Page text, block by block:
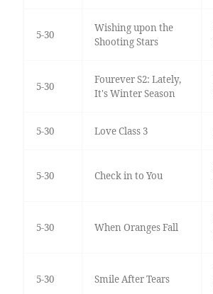
5-30
Wishing upon the
Shooting Stars
5-30
Fourever S2: Lately,
It's Winter Season
5-30 Love Class 3
5-30 Check in to You
5-30 When Oranges Fall
5-30 Smile After Tears